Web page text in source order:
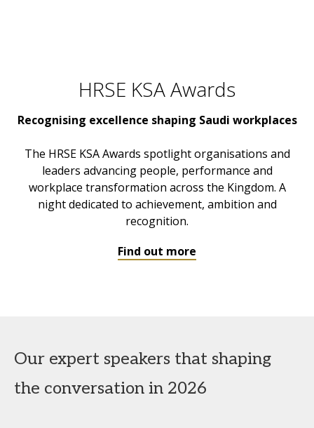
HRSE KSA Awards
Recognising excellence shaping Saudi workplaces
The HRSE KSA Awards spotlight organisations and
leaders advancing people, performance and
workplace transformation across the Kingdom. A
night dedicated to achievement, ambition and
recognition.
Find out more
Our expert speakers that shaping
the conversation in 2026